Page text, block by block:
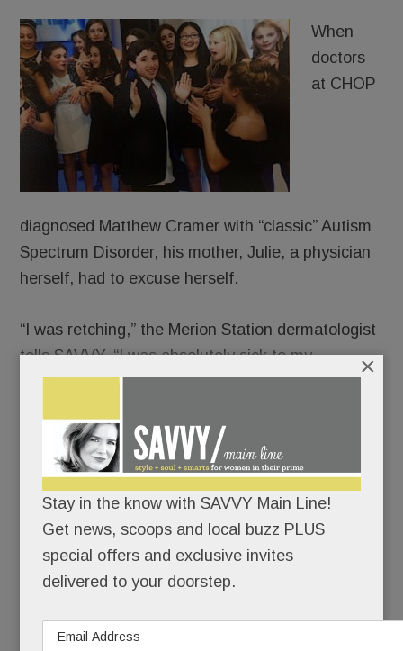
When
doctors
at CHOP
diagnosed Matthew Cramer with “classic” Autism
Spectrum Disorder, his mother, Julie, a physician
herself, had to excuse herself.
“I was retching,” the Merion Station dermatologist
tells SAVVY. “I was absolutely sick to my
stomach.”
“It’s not cancer,” her husband, Warren, had
reassured her. “It’s not the end of the world.”
“It sort of is,” Julie countered. For a long time, she
couldn’t even say the word, autism. “I used the A
word instead,” she says.
flinching. More than that, she’s eager to share her
Stay in the know with SAVVY Main Line!
Get news, scoops and local buzz PLUS
special offers and exclusive invites
delivered to your doorstep.
×